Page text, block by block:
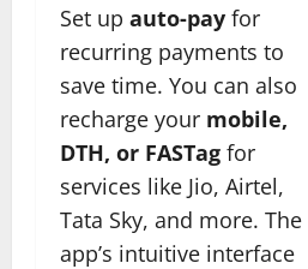
Set up auto-pay for
recurring payments to
save time. You can also
recharge your mobile,
DTH, or FASTag for
services like Jio, Airtel,
Tata Sky, and more. The
app’s intuitive interface